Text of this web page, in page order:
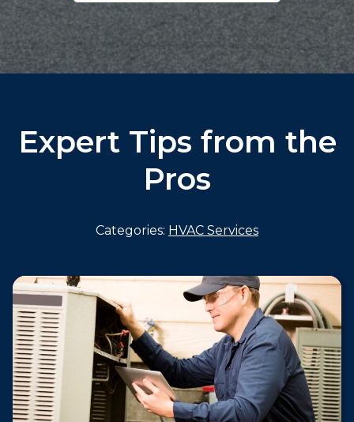
Expert Tips from the
Pros
Categories: HVAC Services